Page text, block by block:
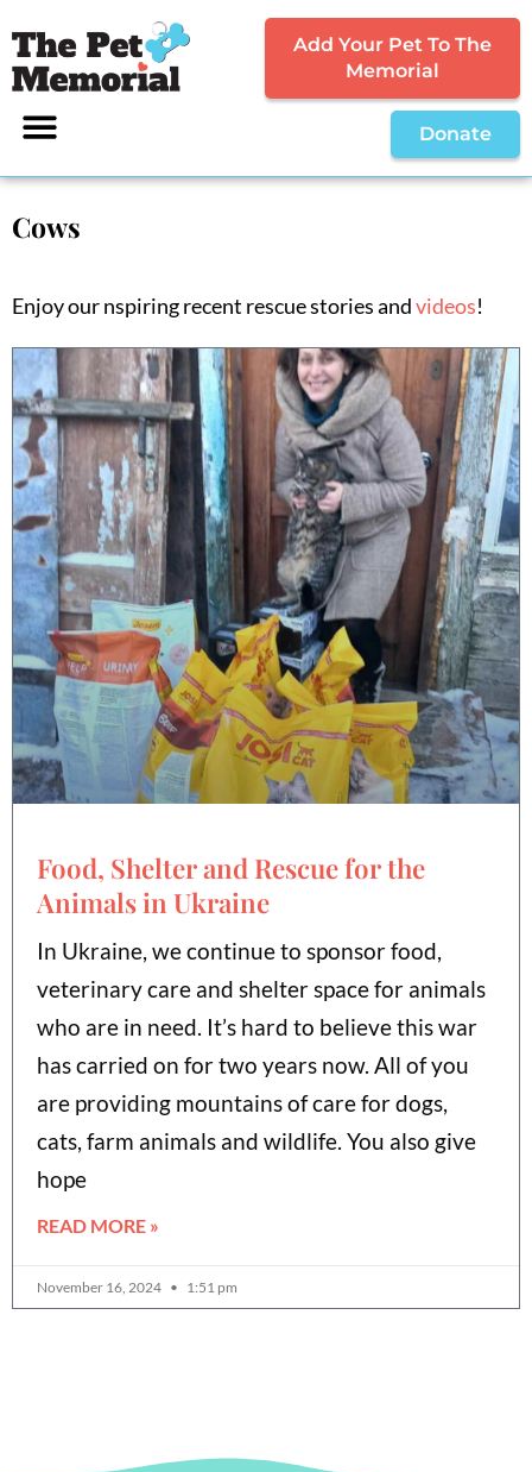
Add Your Pet To The
Memorial
Donate
Cows
Enjoy our nspiring recent rescue stories andvideos!
Food, Shelter and Rescue for the
Animals in Ukraine
In Ukraine, we continue to sponsor food,
veterinary care and shelter space for animals
who are in need. It’s hard to believe this war
has carried on for two years now. All of you
are providing mountains of care for dogs,
cats, farm animals and wildlife. You also give
hope
READ MORE »
November 16, 2024 1:51 pm